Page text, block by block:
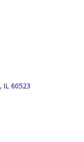
IL 60523